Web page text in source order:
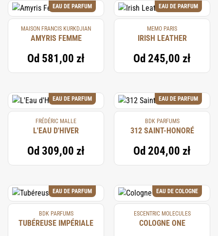
EAU DE PARFUM
MAISON FRANCIS KURKDJIAN
AMYRIS FEMME
Od 581,00 zł
EAU DE PARFUM
MEMO PARIS
IRISH LEATHER
Od 245,00 zł
EAU DE PARFUM
FRÉDÉRIC MALLE
L'EAU D'HIVER
Od 309,00 zł
EAU DE PARFUM
BDK PARFUMS
312 SAINT-HONORÉ
Od 204,00 zł
EAU DE PARFUM
BDK PARFUMS
TUBÉREUSE IMPÉRIALE
EAU DE COLOGNE
ESCENTRIC MOLECULES
COLOGNE ONE